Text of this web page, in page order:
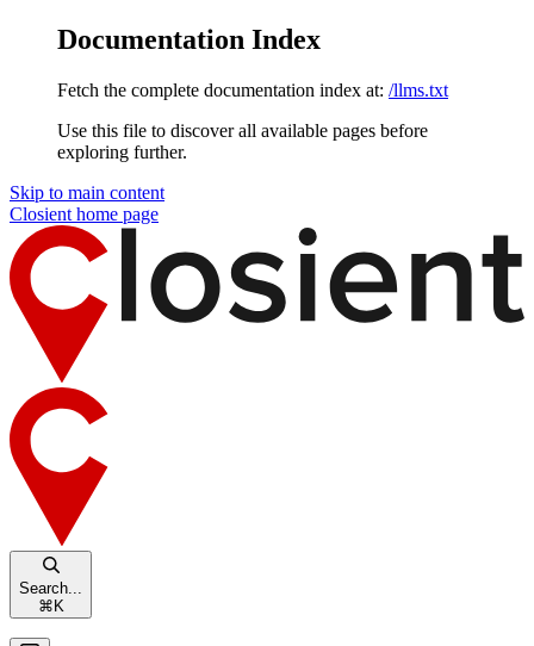
Documentation Index
Fetch the complete documentation index at: /llms.txt
Use this file to discover all available pages before
exploring further.
Skip to main content
Closient home page
Search...
⌘ K